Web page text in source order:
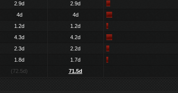
2.9d 2.9d
4d 4d
1.2d 1.2d
4.3d 4.2d
2.3d 2.2d
1.8d 1.7d
(72.5d) 71.5d